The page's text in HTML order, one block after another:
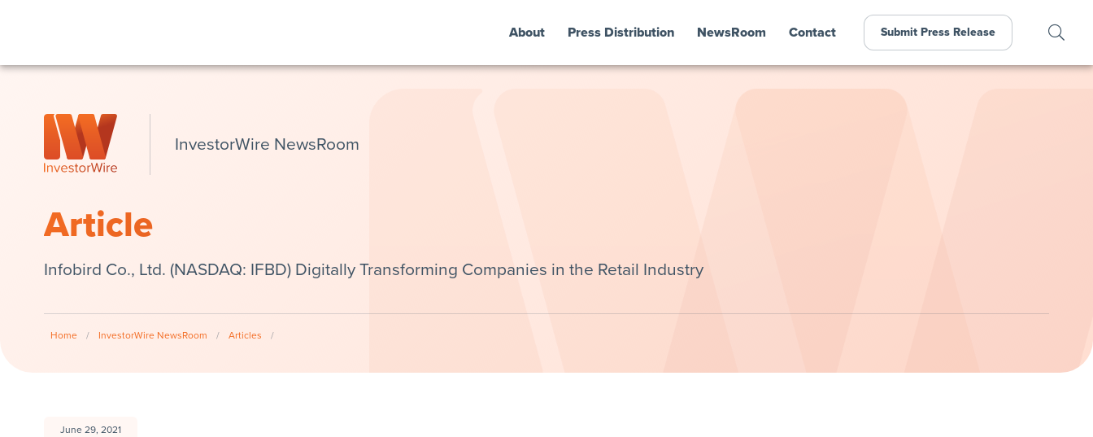
About Press Distribution NewsRoom Contact Submit Press Release
InvestorWire NewsRoom
Article
Infobird Co., Ltd. (NASDAQ: IFBD) Digitally Transforming Companies in the Retail Industry
Home / InvestorWire NewsRoom / Articles /
June 29, 2021